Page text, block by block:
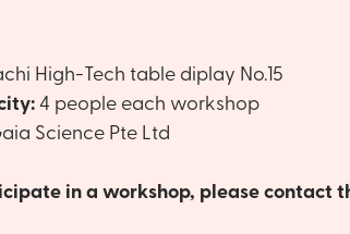
High-Tech table diplay No.15
4 people each workshop
Science Pte Ltd
in a workshop, please contact